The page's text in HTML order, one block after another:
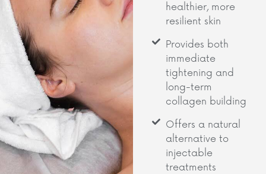
healthier, more
resilient skin
Provides both
immediate
tightening and
long-term
collagen building
Offers a natural
alternative to
injectable
treatments